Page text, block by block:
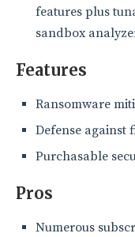
features plus
sandbox
Features
Ransomware
Defense against
Purchasable
Pros
Numerous